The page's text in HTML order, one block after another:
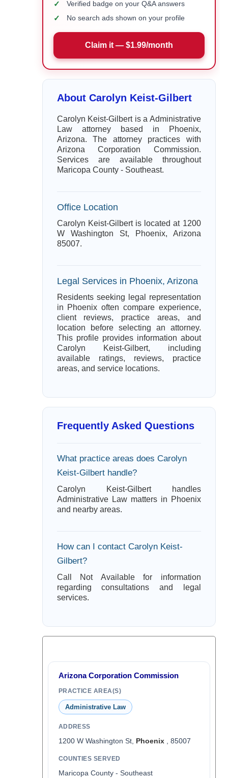
✓ Verified badge on your Q&A answers
✓ No search ads shown on your profile
Claim it — $1.99/month
About Carolyn Keist-Gilbert
Carolyn Keist-Gilbert is a Administrative
Law attorney based in Phoenix,
Arizona. The attorney practices with
Arizona Corporation Commission.
Services are available throughout
Maricopa County - Southeast.
Office Location
Carolyn Keist-Gilbert is located at 1200
W Washington St, Phoenix, Arizona
85007.
Legal Services in Phoenix, Arizona
Residents seeking legal representation
in Phoenix often compare experience,
client reviews, practice areas, and
location before selecting an attorney.
This profile provides information about
Carolyn Keist-Gilbert, including
available ratings, reviews, practice
areas, and service locations.
Frequently Asked Questions
What practice areas does Carolyn
Keist-Gilbert handle?
Carolyn Keist-Gilbert handles
Administrative Law matters in Phoenix
and nearby areas.
How can I contact Carolyn Keist-
Gilbert?
Call Not Available for information
regarding consultations and legal
services.
Arizona Corporation Commission
PRACTICE AREA(S)
Administrative Law
ADDRESS
1200 W Washington St, Phoenix, 85007
COUNTIES SERVED
Maricopa County - Southeast